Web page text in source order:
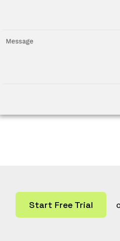
Start Free Trial